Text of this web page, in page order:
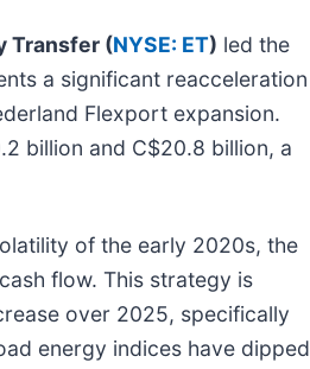
Transfer (NYSE: ET) led the
a significant reacceleration
Flexport expansion.
billion and C$20.8 billion, a
of the early 2020s, the
flow. This strategy is
over 2025, specifically
energy indices have dipped